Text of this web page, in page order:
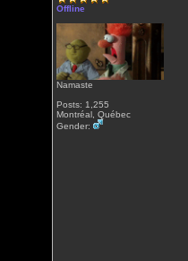
Offline
Namaste
Posts: 1,255
Montréal, Québec
Gender: